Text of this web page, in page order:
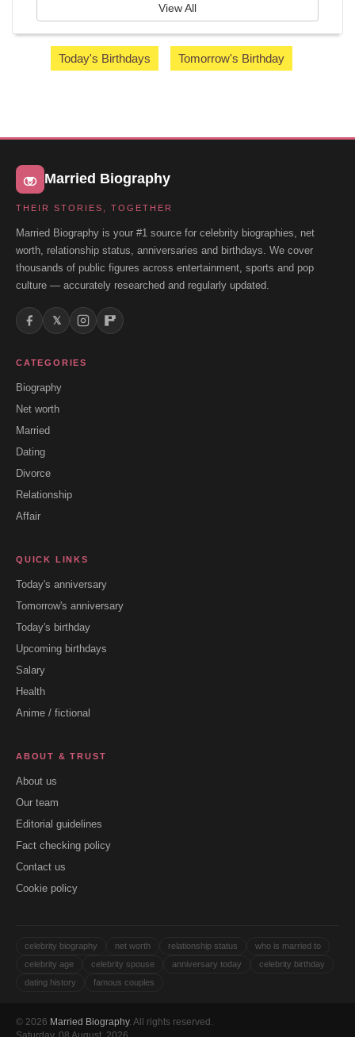
View All
Today's Birthdays Tomorrow's Birthday
Married Biography
THEIR STORIES, TOGETHER
Married Biography is your #1 source for celebrity biographies, net
worth, relationship status, anniversaries and birthdays. We cover
thousands of public figures across entertainment, sports and pop
culture — accurately researched and regularly updated.
𝕏
CATEGORIES
Biography
Net worth
Married
Dating
Divorce
Relationship
Affair
QUICK LINKS
Today's anniversary
Tomorrow's anniversary
Today's birthday
Upcoming birthdays
Salary
Health
Anime / fictional
ABOUT & TRUST
About us
Our team
Editorial guidelines
Fact checking policy
Contact us
Cookie policy
celebrity biography net worth relationship status
who is married to
celebrity age
celebrity spouse anniversary today
celebrity birthday
dating history
famous couples
© 2026 Married Biography. All rights reserved.